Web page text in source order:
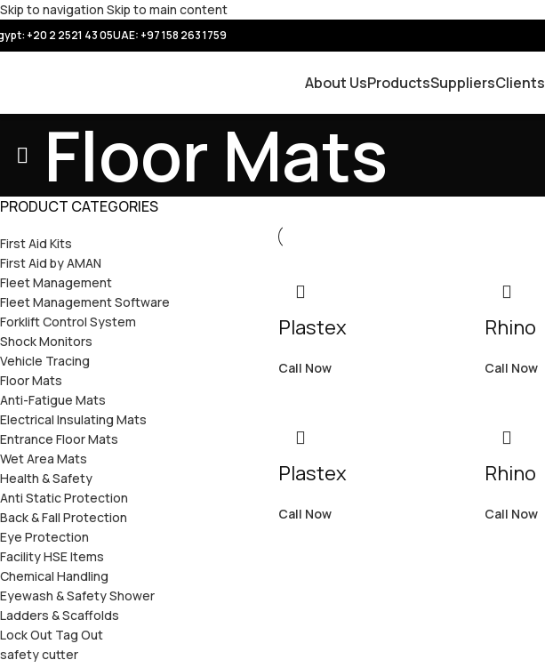
Skip to navigation Skip to main content
+20 2 2521 43 05UAE: +97 158 263 1759
About UsProductsSuppliersClients
Floor Mats
PRODUCT CATEGORIES
First Aid Kits
First Aid by AMAN
Fleet Management
Fleet Management Software
Forklift Control System
Shock Monitors
Vehicle Tracing
Floor Mats
Anti-Fatigue Mats
Electrical Insulating Mats
Entrance Floor Mats
Wet Area Mats
Health & Safety
Anti Static Protection
Back & Fall Protection
Eye Protection
Facility HSE Items
Chemical Handling
Eyewash & Safety Shower
Ladders & Scaffolds
Lock Out Tag Out
safety cutter
Plastex
Call Now
Rhino
Call Now
Plastex
Call Now
Rhino
Call Now